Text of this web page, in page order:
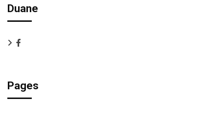
Duane
Pages